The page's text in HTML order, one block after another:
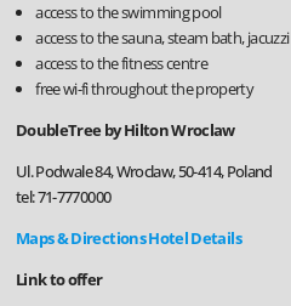
access to the swimming pool
access to the sauna, steam bath, jacuzzi
access to the fitness centre
free wi-fi throughout the property
DoubleTree by Hilton Wroclaw
Ul. Podwale 84, Wroclaw, 50-414, Poland
tel: 71-7770000
Maps & DirectionsHotel Details
Link to offer